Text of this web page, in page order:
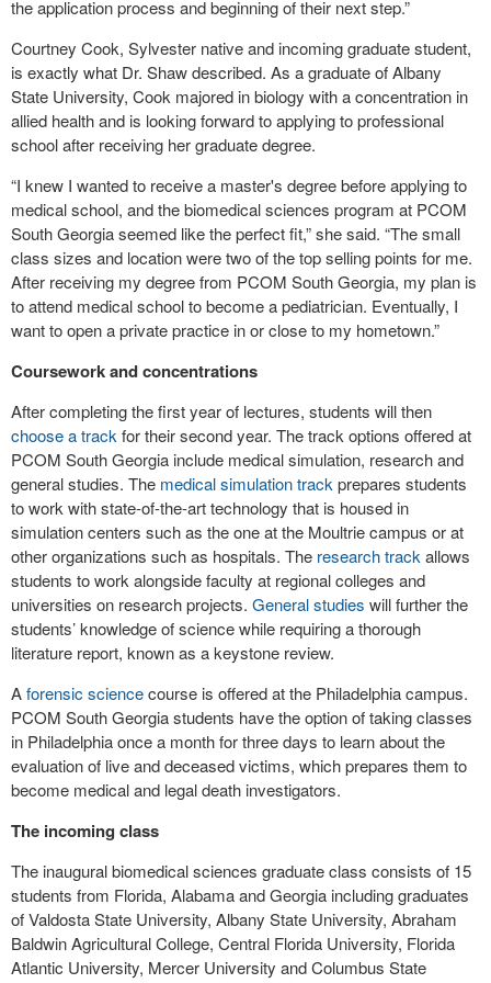
the application process and beginning of their next step.”
Courtney Cook, Sylvester native and incoming graduate student,
is exactly what Dr. Shaw described. As a graduate of Albany
State University, Cook majored in biology with a concentration in
allied health and is looking forward to applying to professional
school after receiving her graduate degree.
“I knew I wanted to receive a master's degree before applying to
medical school, and the biomedical sciences program at PCOM
South Georgia seemed like the perfect fit,” she said. “The small
class sizes and location were two of the top selling points for me.
After receiving my degree from PCOM South Georgia, my plan is
to attend medical school to become a pediatrician. Eventually, I
want to open a private practice in or close to my hometown.”
Coursework and concentrations
After completing the first year of lectures, students will then
choose a track for their second year. The track options offered at
PCOM South Georgia include medical simulation, research and
general studies. The medical simulation track prepares students
to work with state-of-the-art technology that is housed in
simulation centers such as the one at the Moultrie campus or at
other organizations such as hospitals. The research track allows
students to work alongside faculty at regional colleges and
universities on research projects. General studies will further the
students’ knowledge of science while requiring a thorough
literature report, known as a keystone review.
Aforensic sciencecourse is offered at the Philadelphia campus.
PCOM South Georgia students have the option of taking classes
in Philadelphia once a month for three days to learn about the
evaluation of live and deceased victims, which prepares them to
become medical and legal death investigators.
The incoming class
The inaugural biomedical sciences graduate class consists of 15
students from Florida, Alabama and Georgia including graduates
of Valdosta State University, Albany State University, Abraham
Baldwin Agricultural College, Central Florida University, Florida
Atlantic University, Mercer University and Columbus State